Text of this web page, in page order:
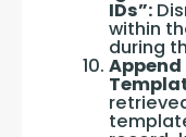
IDs”:
within
during
Append